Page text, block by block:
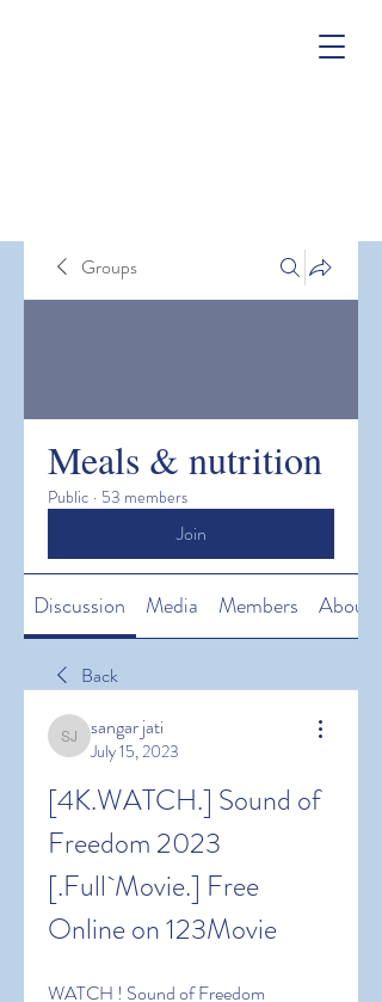
Groups
Meals & nutrition
Public · 53 members
Join
Discussion Media Members About
Back
sangar jati
sangar jati
July 15, 2023
[4K.WATCH.] Sound of
Freedom 2023
[.Full`Movie.] Free
Online on 123Movie
WATCH ! Sound of Freedom